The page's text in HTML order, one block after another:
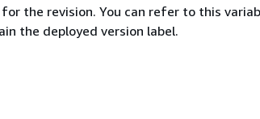
the revision. You can refer to this
the deployed version label.